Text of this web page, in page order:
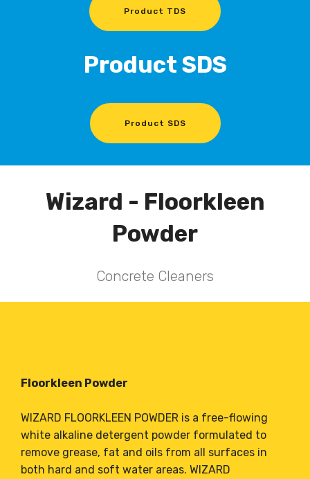
Product TDS
Product SDS
Product SDS
Wizard - Floorkleen
Powder
Concrete Cleaners
Floorkleen Powder
WIZARD FLOORKLEEN POWDER is a free-flowing
white alkaline detergent powder formulated to
remove grease, fat and oils from all surfaces in
both hard and soft water areas. WIZARD